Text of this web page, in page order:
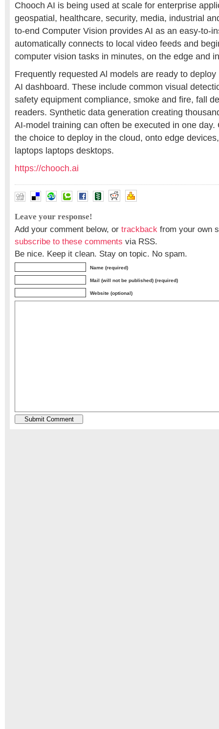
Chooch AI is being used at scale for enterprise
geospatial, healthcare, security, media, industrial
to-end Computer Vision provides AI as an easy-to-
automatically connects to local video feeds and
computer vision tasks in minutes, on the edge and
Frequently requested Al models are ready to
AI dashboard. These include common visual
safety equipment compliance, smoke and fire, fall
readers. Synthetic data generation creating
AI-model training can often be executed in one day.
the choice to deploy in the cloud, onto edge
laptops laptops desktops.
https://chooch.ai
Leave your response!
Add your comment below, or trackback from your own
subscribe to these comments via RSS.
Be nice. Keep it clean. Stay on topic. No spam.
Name (required)
Mail (will not be published) (required)
Website (optional)